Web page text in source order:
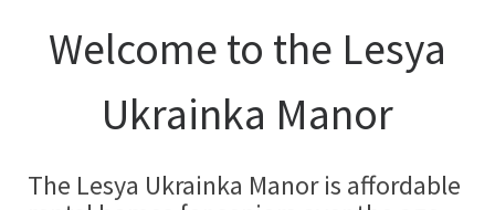
Welcome to the Lesya
Ukrainka Manor
The Lesya Ukrainka Manor is affordable